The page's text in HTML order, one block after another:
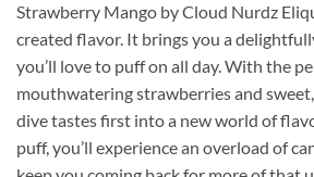
Strawberry Mango by Cloud Nurdz
created flavor. It brings you a
you’ll love to puff on all day. With the
mouthwatering strawberries and sweet,
dive tastes first into a new world of
puff, you’ll experience an overload of